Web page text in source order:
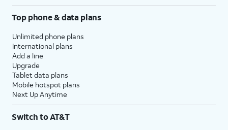
Top phone & data plans
Unlimited phone plans
International plans
Add a line
Upgrade
Tablet data plans
Mobile hotspot plans
Next Up Anytime
Switch to AT&T